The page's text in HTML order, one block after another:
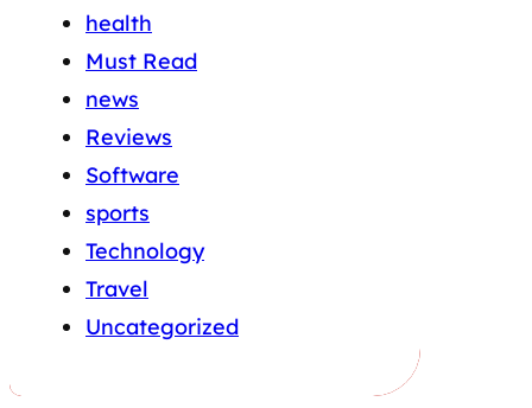
health
Must Read
news
Reviews
Software
sports
Technology
Travel
Uncategorized